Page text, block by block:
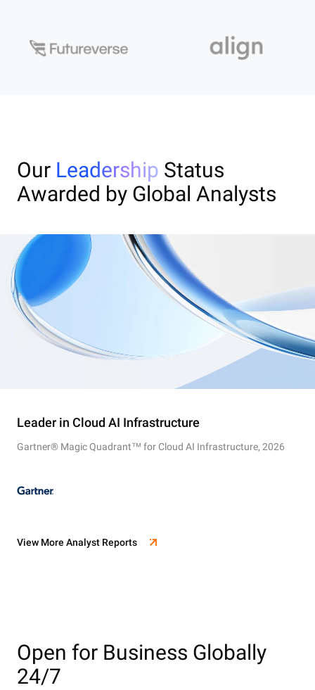
Our Leadership Status
Awarded by Global Analysts
Leader in Cloud AI Infrastructure
Gartner® Magic Quadrant™ for Cloud AI Infrastructure, 2026
View More Analyst Reports
Open for Business Globally
24/7